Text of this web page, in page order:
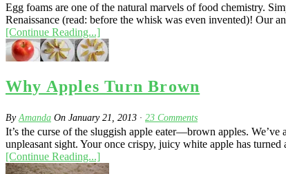
Egg foams are one of the natural marvels of food chemistry.
Renaissance (read: before the whisk was even invented)! Our
[Continue Reading...]
Why Apples Turn Brown
ByAmanda On January 21, 2013 · 23 Comments
It’s the curse of the sluggish apple eater—brown apples.
unpleasant sight. Your once crispy, juicy white apple has
[Continue Reading...]